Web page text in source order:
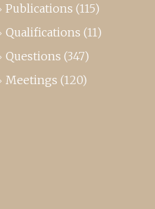
Publications (115)
Qualifications (11)
Questions (347)
Meetings (120)